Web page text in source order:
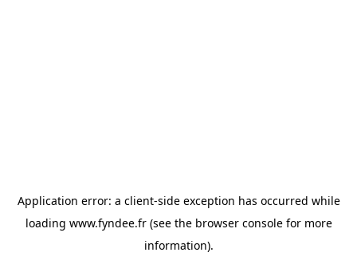
Application error: a client-side exception has occurred while
loading www.fyndee.fr(see the browser consolefor more
information).